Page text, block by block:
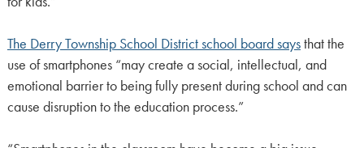
The Derry Township School District school board saysthat the
use of smartphones “may create a social, intellectual, and
emotional barrier to being fully present during school and can
cause disruption to the education process.”